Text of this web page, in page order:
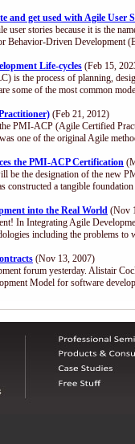
get used with Agile User
user stories because it is the
Behavior-Driven Development
Life-cycles (Feb 15,
is the process of planning,
some of the most common
(Feb 21, 2012)
PMI-ACP (Agile Certified
one of the original Agile
the PMI-ACP Certification
the designation of the new
constructed a tangible
into the Real World (Nov
In Integrating Agile
including the problems
(Nov 13, 2007)
forum yesterday. Alistair
Model for software